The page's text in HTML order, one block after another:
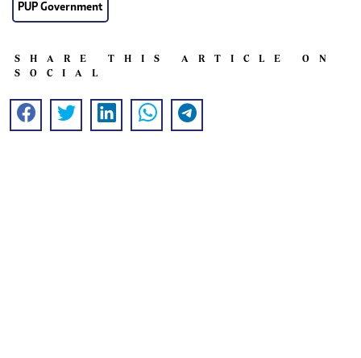
PUP Government
SHARE THIS ARTICLE ON
SOCIAL